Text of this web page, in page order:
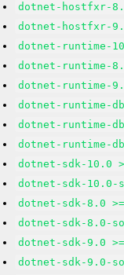
dotnet-hostfxr-
dotnet-hostfxr-
dotnet-runtime-
dotnet-runtime-
dotnet-runtime-
dotnet-runtime-
dotnet-runtime-
dotnet-runtime-
dotnet-sdk-10.0
dotnet-sdk-
dotnet-sdk-8.0
dotnet-sdk-8.0-
dotnet-sdk-9.0
dotnet-sdk-9.0-